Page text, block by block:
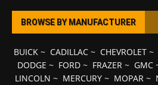
BROWSE BY MANUFACTURER
BUICK~ CADILLAC~ CHEVROLET~
DODGE ~ FORD~ FRAZER~ GMC
LINCOLN ~ MERCURY ~ MOPAR ~